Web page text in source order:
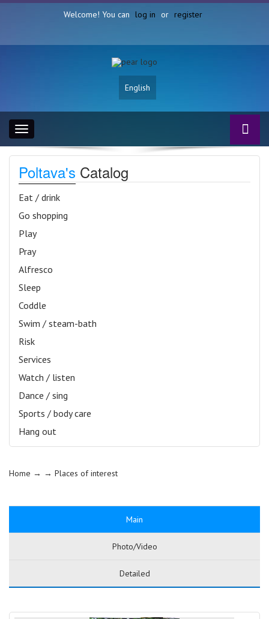
Welcome! You can log in or register
English
Toggle
navigation
Poltava's Catalog
Eat / drink
Go shopping
Play
Pray
Alfresco
Sleep
Coddle
Swim / steam-bath
Risk
Services
Watch / listen
Dance / sing
Sports / body care
Hang out
Home → → Places of interest
Main
Photo/Video
Detailed